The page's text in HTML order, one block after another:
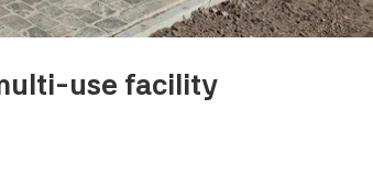
use facility